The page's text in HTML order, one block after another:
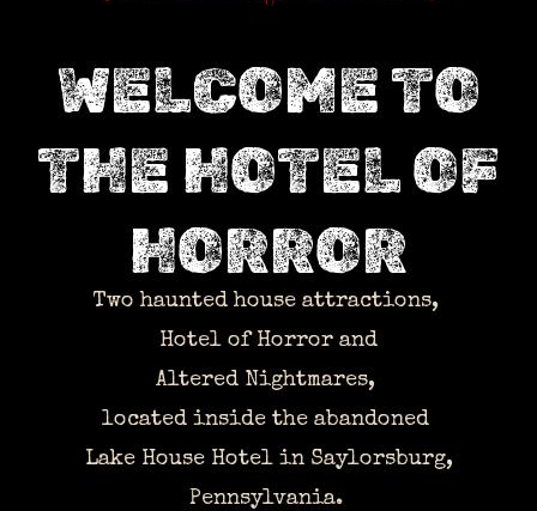
WELCOME TO
THE HOTEL OF
HORROR
Two haunted house attractions,
Hotel of Horror and
Altered Nightmares,
located inside the abandoned
Lake House Hotel in Saylorsburg,
Pennsylvania.